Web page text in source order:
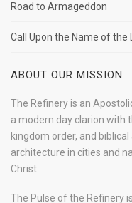
Road to Armageddon
Call Upon the Name of the
ABOUT OUR MISSION
The Refinery is an
a modern day clarion with
kingdom order, and
architecture in cities and
Christ.
The Pulse of the Refinery